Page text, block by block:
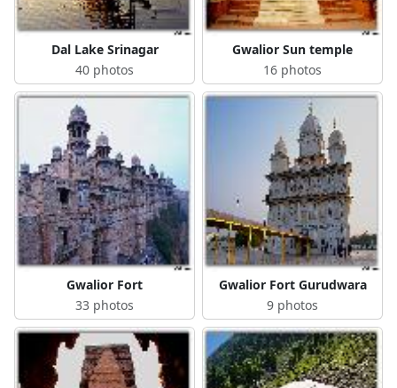
Dal Lake Srinagar
40 photos
Gwalior Sun temple
16 photos
Gwalior Fort
33 photos
Gwalior Fort Gurudwara
9 photos